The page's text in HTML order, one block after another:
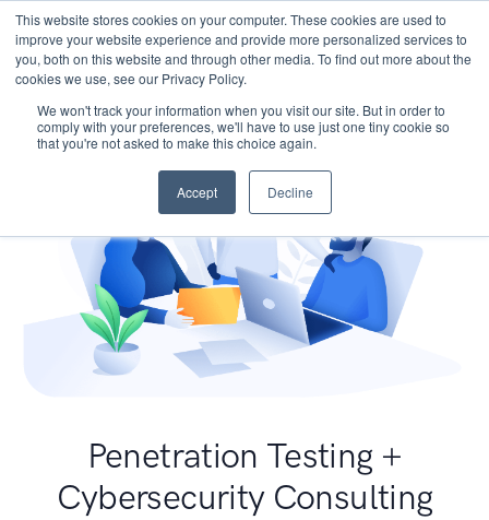
This website stores cookies on your computer. These cookies are used to
improve your website experience and provide more personalized services to
you, both on this website and through other media. To find out more about the
cookies we use, see our Privacy Policy.
We won't track your information when you visit our site. But in order to
comply with your preferences, we'll have to use just one tiny cookie so
that you're not asked to make this choice again.
Accept Decline
Penetration Testing +
Cybersecurity Consulting